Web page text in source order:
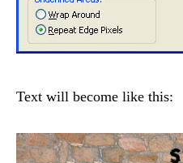
Text will become like this: